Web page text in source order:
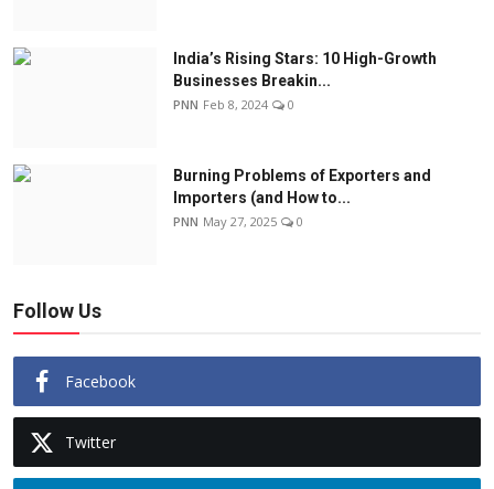
India’s Rising Stars: 10 High-Growth
Businesses Breakin...
PNN Feb 8, 2024 0
Burning Problems of Exporters and
Importers (and How to...
PNN May 27, 2025 0
Follow Us
Facebook
Twitter